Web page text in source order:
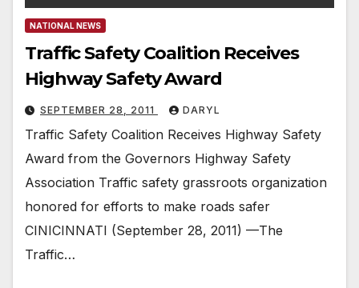
NATIONAL NEWS
Traffic Safety Coalition Receives
Highway Safety Award
SEPTEMBER 28, 2011 DARYL
Traffic Safety Coalition Receives Highway Safety
Award from the Governors Highway Safety
Association Traffic safety grassroots organization
honored for efforts to make roads safer
CINICINNATI (September 28, 2011) —The
Traffic…